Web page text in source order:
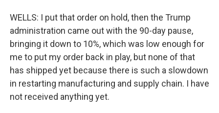
WELLS: I put that order on hold, then the Trump
administration came out with the 90-day pause,
bringing it down to 10%, which was low enough for
me to put my order back in play, but none of that
has shipped yet because there is such a slowdown
in restarting manufacturing and supply chain. I have
not received anything yet.